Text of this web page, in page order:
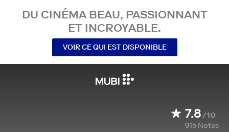
DU CINÉMA BEAU, PASSIONNANT
ET INCROYABLE.
VOIR CE QUI EST DISPONIBLE
7.8/10
915 Notes